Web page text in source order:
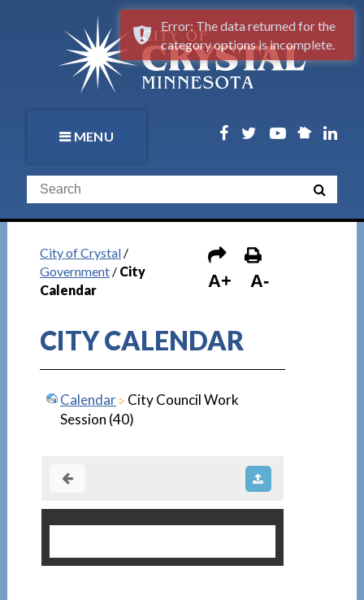
MENU
City of Crystal/
Government/ City
Calendar
A+ A-
CITY CALENDAR
Calendar
City Council Work
Session (40)
Error: The data returned for the
category options is incomplete.